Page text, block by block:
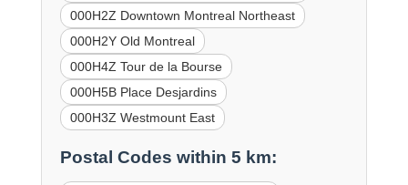
000H2Z Downtown Montreal Northeast
000H2Y Old Montreal
000H4Z Tour de la Bourse
000H5B Place Desjardins
000H3Z Westmount East
Postal Codes within 5 km: